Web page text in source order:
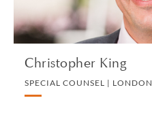
Christopher King
SPECIAL COUNSEL | LONDON